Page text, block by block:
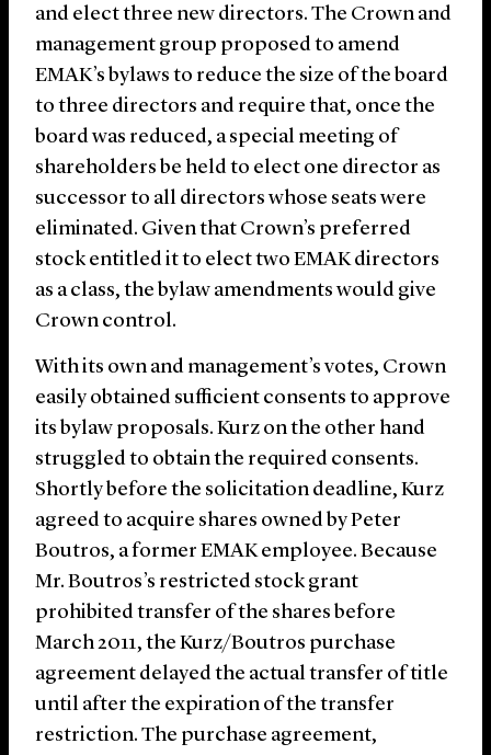
and elect three new directors. The Crown and
management group proposed to amend
EMAK’s bylaws to reduce the size of the board
to three directors and require that, once the
board was reduced, a special meeting of
shareholders be held to elect one director as
successor to all directors whose seats were
eliminated. Given that Crown’s preferred
stock entitled it to elect two EMAK directors
as a class, the bylaw amendments would give
Crown control.
With its own and management’s votes, Crown
easily obtained sufficient consents to approve
its bylaw proposals. Kurz on the other hand
struggled to obtain the required consents.
Shortly before the solicitation deadline, Kurz
agreed to acquire shares owned by Peter
Boutros, a former EMAK employee. Because
Mr. Boutros’s restricted stock grant
prohibited transfer of the shares before
March 2011, the Kurz/Boutros purchase
agreement delayed the actual transfer of title
until after the expiration of the transfer
restriction. The purchase agreement,